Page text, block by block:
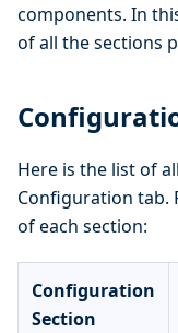
components. In
of all the sections
Here is the list of
Configuration tab.
of each section:
Configuration
Section